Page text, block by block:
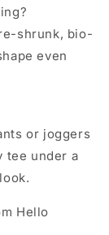
shrunk, bio-
even
or joggers
tee under a
Hello